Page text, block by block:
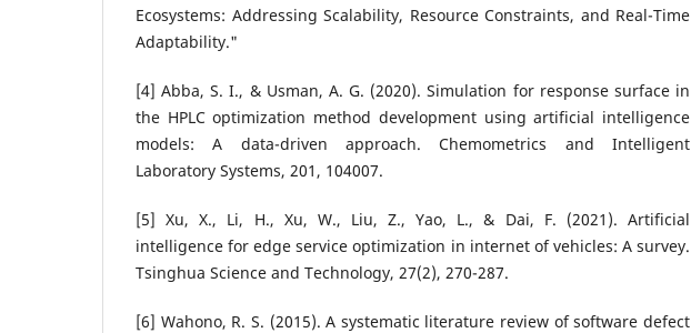
Ecosystems: Addressing Scalability, Resource Constraints, and Real-Time
Adaptability."
[4] Abba, S. I., & Usman, A. G. (2020). Simulation for response surface in
the HPLC optimization method development using artificial intelligence
models: A data-driven approach. Chemometrics and Intelligent
Laboratory Systems, 201, 104007.
[5] Xu, X., Li, H., Xu, W., Liu, Z., Yao, L., & Dai, F. (2021). Artificial
intelligence for edge service optimization in internet of vehicles: A survey.
Tsinghua Science and Technology, 27(2), 270-287.
[6] Wahono, R. S. (2015). A systematic literature review of software defect